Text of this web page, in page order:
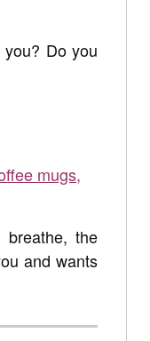
Do you
mugs,
the
and wants